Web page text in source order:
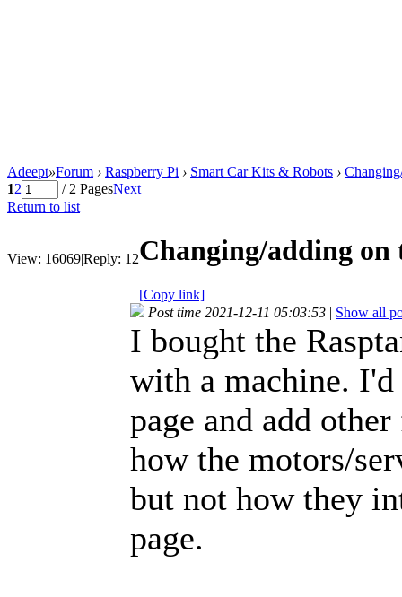
Adeept»Forum › Raspberry Pi › Smart Car Kits & Robots ›
12 / 2 PagesNext
Return to list
View: 16069|Reply: 12Changing/adding on
[Copy link]
Post time 2021-12-11 05:03:53 | Show all
I bought the
with a machine.
page and add
how the motors/
but not how they
page.